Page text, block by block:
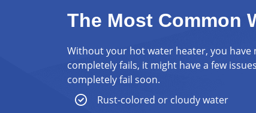
The Most Common
Without your hot water heater, you
completely fails, it might have a few
completely fail soon.
Rust-colored or cloudy water